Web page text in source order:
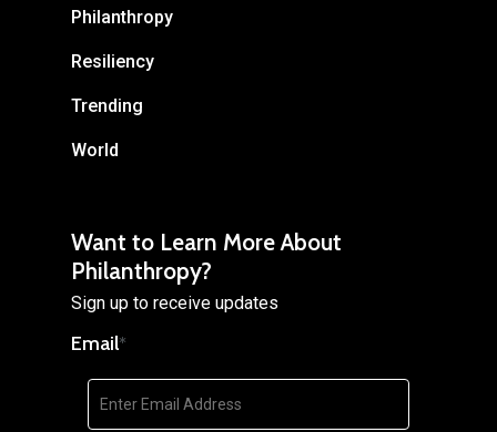
Philanthropy
Resiliency
Trending
World
Want to Learn More About
Philanthropy?
Sign up to receive updates
Email*